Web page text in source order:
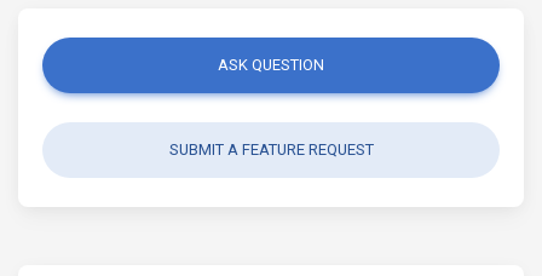
ASK QUESTION
SUBMIT A FEATURE REQUEST